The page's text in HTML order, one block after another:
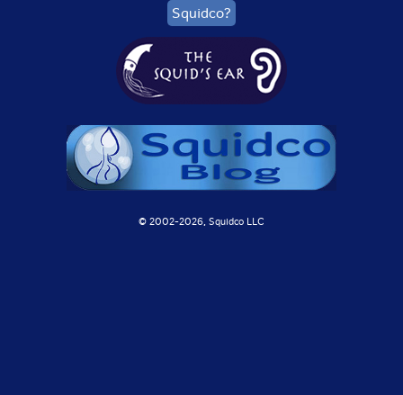
Squidco?
© 2002-2026, Squidco LLC